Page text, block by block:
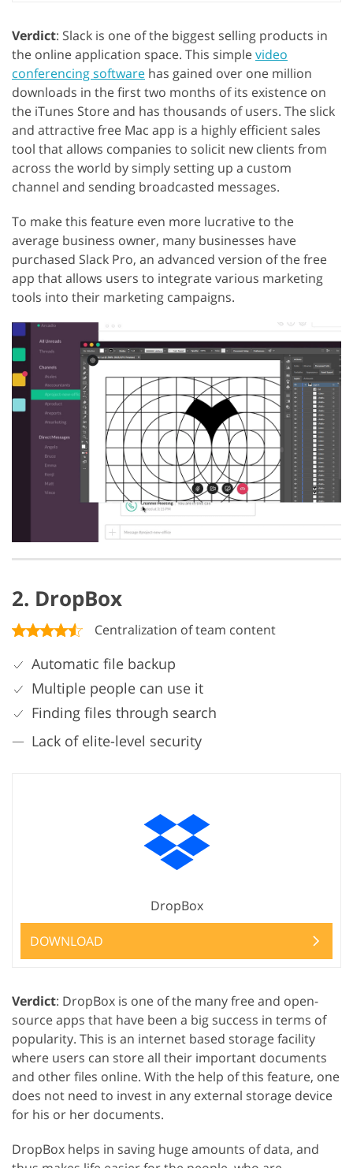
Verdict: Slack is one of the biggest selling products in
the online application space. This simplevideo
conferencing software has gained over one million
downloads in the first two months of its existence on
the iTunes Store and has thousands of users. The slick
and attractive free Mac app is a highly efficient sales
tool that allows companies to solicit new clients from
across the world by simply setting up a custom
channel and sending broadcasted messages.
To make this feature even more lucrative to the
average business owner, many businesses have
purchased Slack Pro, an advanced version of the free
app that allows users to integrate various marketing
tools into their marketing campaigns.
2. DropBox
Centralization of team content
Automatic file backup
Multiple people can use it
Finding files through search
Lack of elite-level security
DropBox
DOWNLOAD
Verdict: DropBox is one of the many free and open-
source apps that have been a big success in terms of
popularity. This is an internet based storage facility
where users can store all their important documents
and other files online. With the help of this feature, one
does not need to invest in any external storage device
for his or her documents.
DropBox helps in saving huge amounts of data, and